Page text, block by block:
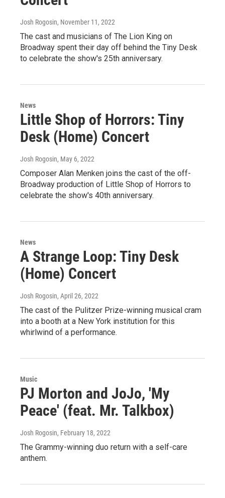
Josh Rogosin, November 11, 2022
The cast and musicians of The Lion King on
Broadway spent their day off behind the Tiny Desk
to celebrate the show's 25th anniversary.
News
Little Shop of Horrors: Tiny
Desk (Home) Concert
Josh Rogosin, May 6, 2022
Composer Alan Menken joins the cast of the off-
Broadway production of Little Shop of Horrors to
celebrate the show's 40th anniversary.
News
A Strange Loop: Tiny Desk
(Home) Concert
Josh Rogosin, April 26, 2022
The cast of the Pulitzer Prize-winning musical cram
into a booth at a New York institution for this
whirlwind of a performance.
Music
PJ Morton and JoJo, 'My
Peace' (feat. Mr. Talkbox)
Josh Rogosin, February 18, 2022
The Grammy-winning duo return with a self-care
anthem.